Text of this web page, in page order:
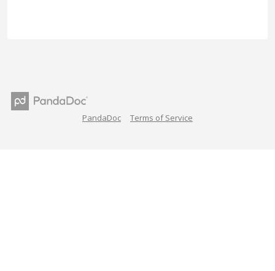
PandaDoc Terms of Service